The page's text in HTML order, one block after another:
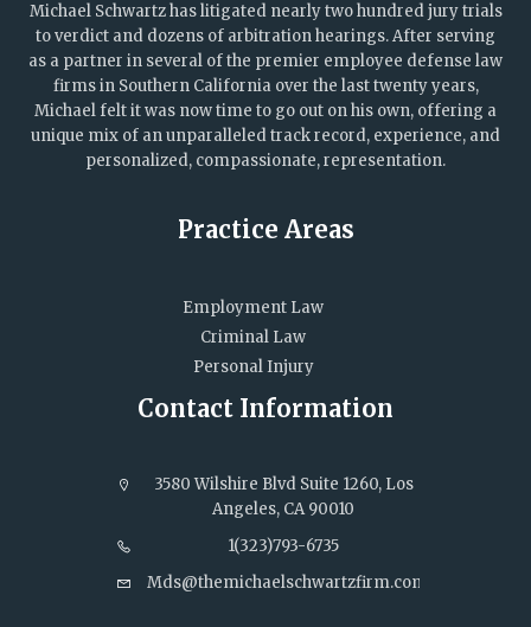
Michael Schwartz has litigated nearly two hundred jury trials
to verdict and dozens of arbitration hearings. After serving
as a partner in several of the premier employee defense law
firms in Southern California over the last twenty years,
Michael felt it was now time to go out on his own, offering a
unique mix of an unparalleled track record, experience, and
personalized, compassionate, representation.
Practice Areas
Employment Law
Criminal Law
Personal Injury
Contact Information
3580 Wilshire Blvd Suite 1260, Los
Angeles, CA 90010
1(323)793-6735
Mds@themichaelschwartzfirm.com